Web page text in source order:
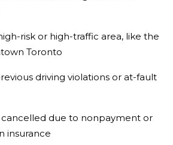
risk or high-traffic area, like the
Toronto
driving violations or at-fault
cancelled due to nonpayment or
insurance